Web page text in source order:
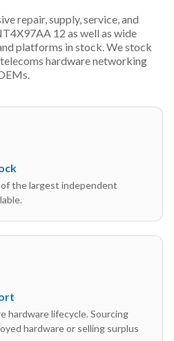
repair, supply, service, and
12 as well as wide
platforms in stock. We stock
hardware networking
the largest independent
hardware lifecycle. Sourcing
hardware or selling surplus